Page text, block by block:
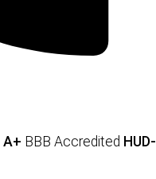
A+ BBB Accredited HUD-